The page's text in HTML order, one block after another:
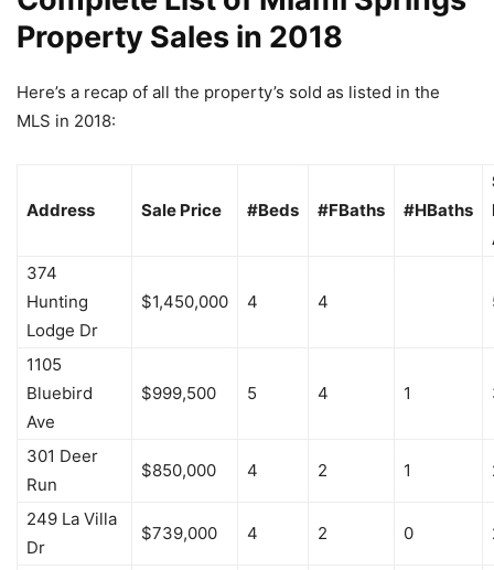
Property Sales in 2018
Here’s a recap of all the property’s sold as listed in the
MLS in 2018:
Address Sale Price #Beds #FBaths #HBaths
374
Hunting
Lodge Dr
$1,450,000 4 4
1105
Bluebird
Ave
$999,500 5 4 1
301 Deer
Run
$850,000 4 2 1
249 La Villa
Dr
$739,000 4 2 0